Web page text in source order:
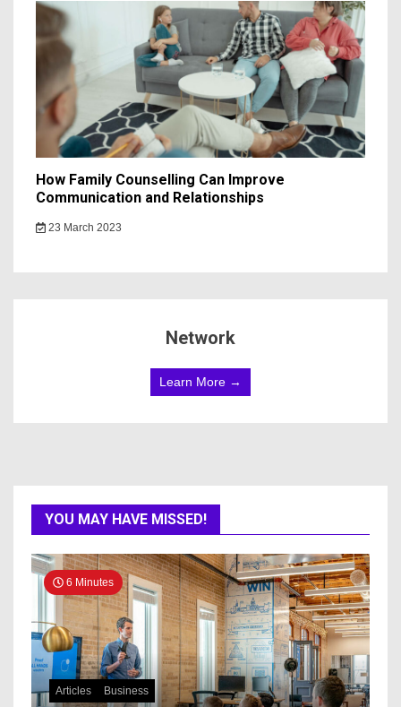
How Family Counselling Can Improve
Communication and Relationships
23 March 2023
Network
Learn More →
YOU MAY HAVE MISSED!
6 Minutes
Articles Business